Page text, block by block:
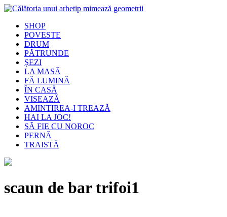
SHOP
POVESTE
DRUM
PĂTRUNDE
ȘEZI
LA MASĂ
FĂ LUMINĂ
ÎN CASĂ
VISEAZĂ
AMINTIREA-I TREAZĂ
HAI LA JOC!
SĂ FIE CU NOROC
PERNĂ
TRAISTĂ
scaun de bar trifoi1